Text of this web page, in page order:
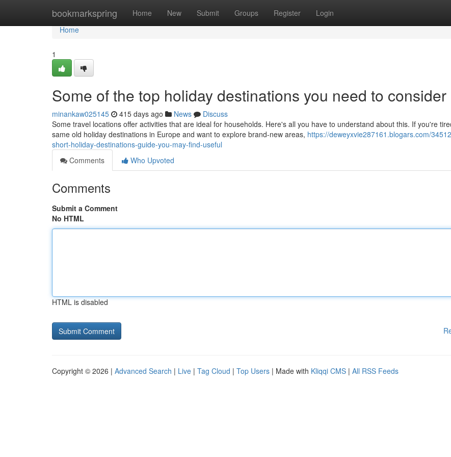
bookmarkspring Home New Submit Groups Register Login
Home
Home
1
Some of the top holiday destinations you need to consider
minankaw025145 415 days ago News
Discuss
Some travel locations offer activities that are ideal for households. Here's all you have to understand about this. If you're
same old holiday destinations in Europe and want to explore brand-new areas, https://deweyxvie287161.blogars.com/
short-holiday-destinations-guide-you-may-find-useful
Comments
Who Upvoted
Comments
Submit a Comment
No HTML
HTML is disabled
Copyright © 2026 | Advanced Search | Live | Tag Cloud | Top Users | Made with Kliqqi CMS | All RSS Feeds